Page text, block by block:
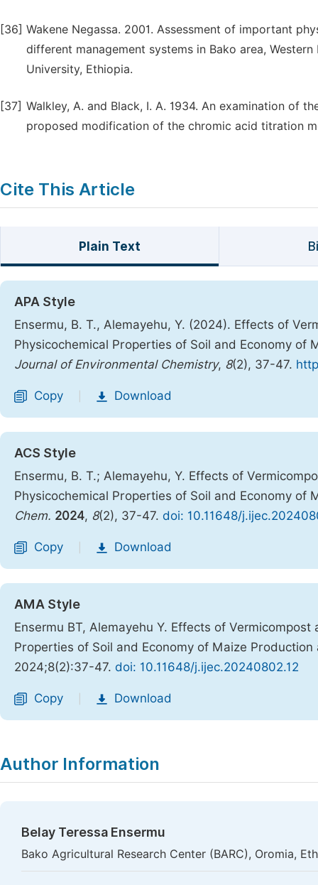
[36] Wakene Negassa. 2001. Assessment of important
different management systems in Bako area,
University, Ethiopia.
[37] Walkley, A. and Black, I. A. 1934. An examination of
proposed modification of the chromic acid titration
Cite This Article
Plain Text
APA Style
Ensermu, B. T., Alemayehu, Y. (2024). Effects of
Physicochemical Properties of Soil and Economy
Journal of Environmental Chemistry, 8(2), 37-47.
Copy Download
ACS Style
Ensermu, B. T.; Alemayehu, Y. Effects of
Physicochemical Properties of Soil and Economy
Chem. 2024, 8(2), 37-47. doi: 10.11648/
Copy Download
AMA Style
Ensermu BT, Alemayehu Y. Effects of
Properties of Soil and Economy of Maize
2024;8(2):37-47. doi: 10.11648/j.ijec.20240802.12
Copy Download
Author Information
Belay Teressa Ensermu
Bako Agricultural Research Center (BARC), Oromia,